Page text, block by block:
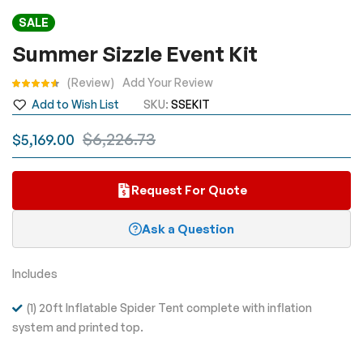
to
the
beginning
of
the
gallery
SALE
Summer Sizzle Event Kit
$5,169.00 $6,226.73
Add to Wish List SKU SSEKIT
Rating: Review Add Your Review
Request For Quote
Ask a Question
Includes
(1) 20ft Inflatable Spider Tent complete with inflation
system and printed top.